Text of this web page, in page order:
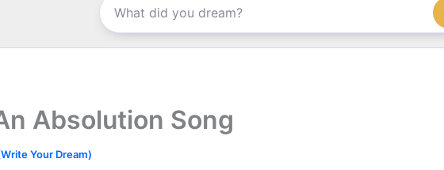
Absolution Song
Your Dream)